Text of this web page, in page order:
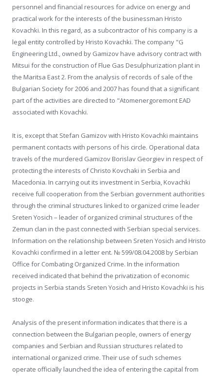
personnel and financial resources for advice on energy and
practical work for the interests of the businessman Hristo
Kovachki. In this regard, as a subcontractor of his company is a
legal entity controlled by Hristo Kovachki. The company "G
Engineering Ltd., owned by Gamizov have advisory contract with
Mitsui for the construction of Flue Gas Desulphurization plant in
the Maritsa East 2. From the analysis of records of sale of the
Bulgarian Society for 2006 and 2007 has found that a significant
part of the activities are directed to "Atomenergoremont EAD
associated with Kovachki.
It is, except that Stefan Gamizov with Hristo Kovachki maintains
permanent contacts with persons of his circle. Operational data
travels of the murdered Gamizov Borislav Georgiev in respect of
protecting the interests of Christo Kovchaki in Serbia and
Macedonia. In carrying out its investment in Serbia, Kovachki
receive full cooperation from the Serbian government authorities
through the criminal structures linked to organized crime leader
Sreten Yosich – leader of organized criminal structures of the
Zemun clan in the past connected with Serbian special services.
Information on the relationship between Sreten Yosich and Hristo
Kovachki confirmed in a letter ent. № 599/08.04.2008 by Serbian
Office for Combating Organized Crime. In the information
received indicated that behind the privatization of economic
projects in Serbia stands Sreten Yosich and Hristo Kovachki is his
stooge.
Analysis of the present information indicates that there is a
connection between the Bulgarian people, owners of energy
companies and Serbian and Russian structures related to
international organized crime. Their use of such schemes
operate officially launched the idea of entering the capital from